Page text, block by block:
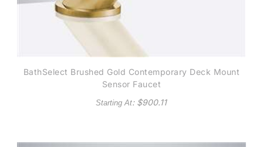
BathSelect Brushed Gold Contemporary Deck Mount
Sensor Faucet
Starting At: $900.11